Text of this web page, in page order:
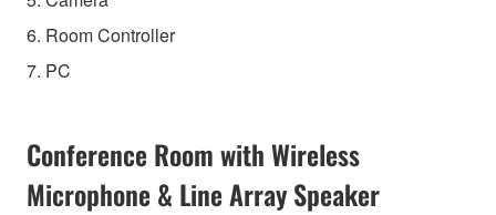
6. Room Controller
7. PC
Conference Room with Wireless
Microphone & Line Array Speaker